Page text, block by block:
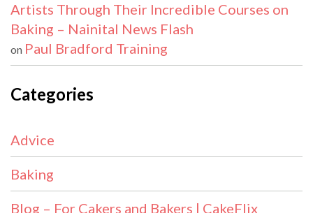
Artists Through Their Incredible Courses on
Baking – Nainital News Flash
on Paul Bradford Training
Categories
Advice
Baking
Blog – For Cakers and Bakers | CakeFlix